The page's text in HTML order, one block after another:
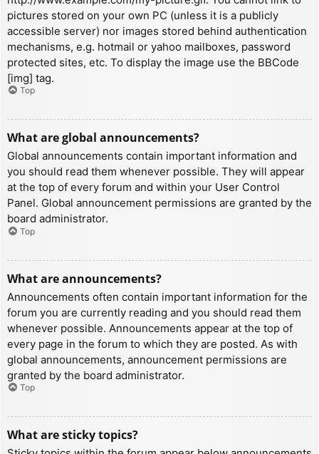
pictures stored on your own PC (unless it is a publicly
accessible server) nor images stored behind authentication
mechanisms, e.g. hotmail or yahoo mailboxes, password
protected sites, etc. To display the image use the BBCode
[img] tag.
Top
What are global announcements?
Global announcements contain important information and
you should read them whenever possible. They will appear
at the top of every forum and within your User Control
Panel. Global announcement permissions are granted by the
board administrator.
Top
What are announcements?
Announcements often contain important information for the
forum you are currently reading and you should read them
whenever possible. Announcements appear at the top of
every page in the forum to which they are posted. As with
global announcements, announcement permissions are
granted by the board administrator.
Top
What are sticky topics?